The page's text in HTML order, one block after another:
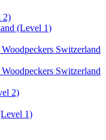
2)
(Level 1)
Switzerland
Switzerland
2)
1)